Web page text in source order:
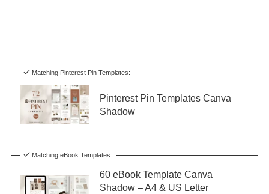
Matching Pinterest Pin Templates:
Pinterest Pin Templates Canva
Shadow
Matching eBook Templates:
60 eBook Template Canva
Shadow – A4 & US Letter